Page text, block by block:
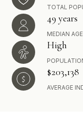
TOTAL
49 years
MEDIAN AGE
High
$203,138
AVERAGE